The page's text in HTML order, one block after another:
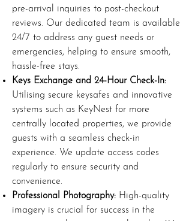
pre-arrival inquiries to post-checkout
reviews. Our dedicated team is available
24/7 to address any guest needs or
emergencies, helping to ensure smooth,
hassle-free stays.
Keys Exchange and 24-Hour Check-In:
Utilising secure keysafes and innovative
systems such as KeyNest for more
centrally located properties, we provide
guests with a seamless check-in
experience. We update access codes
regularly to ensure security and
convenience.
Professional Photography: High-quality
imagery is crucial for success in the